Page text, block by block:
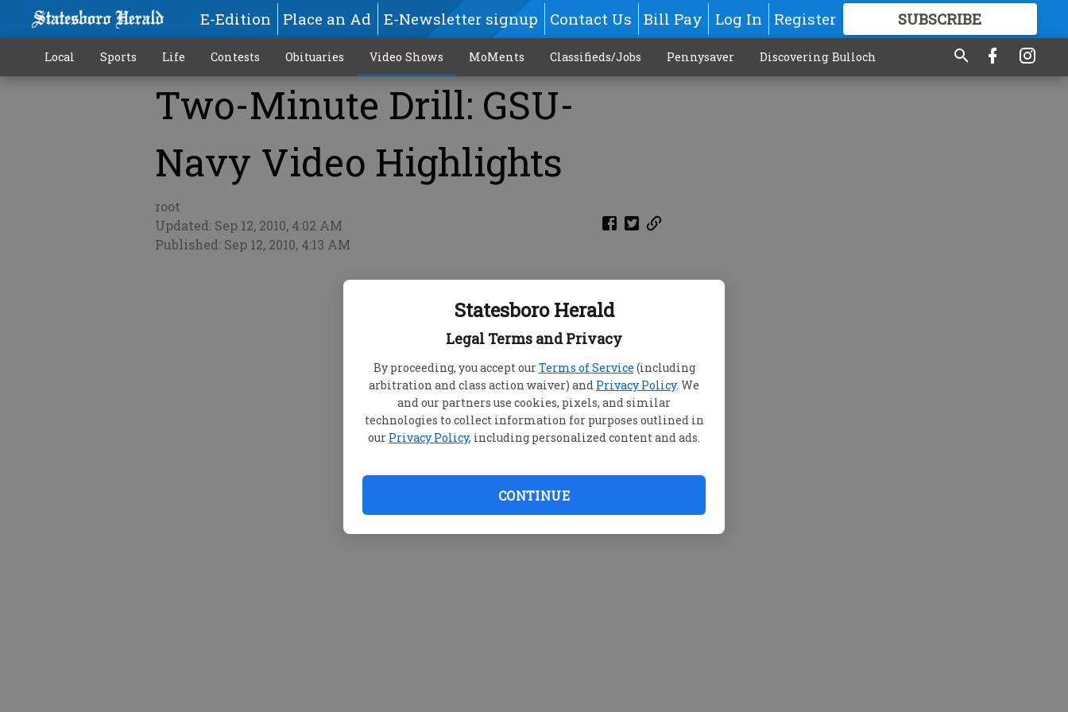
Statesboro Herald
Legal Terms and Privacy
By proceeding, you accept ourTerms of Service (including
arbitration and class action waiver) and Privacy Policy. We
and our partners use cookies, pixels, and similar
technologies to collect information for purposes outlined in
our Privacy Policy, including personalized content and ads.
CONTINUE
E-Edition Place an Ad E-Newsletter signup Contact Us Bill Pay Log In Register SUBSCRIBE
FOR GREAT CONTENT
Local Sports Life Contests Obituaries Video Shows MoMents Classifieds/Jobs Pennysaver Discovering Bulloch
Two-Minute Drill: GSU-
Navy Video Highlights
root
Updated: Sep 12, 2010, 4:02 AM
Published: Sep 12, 2010, 4:13 AM